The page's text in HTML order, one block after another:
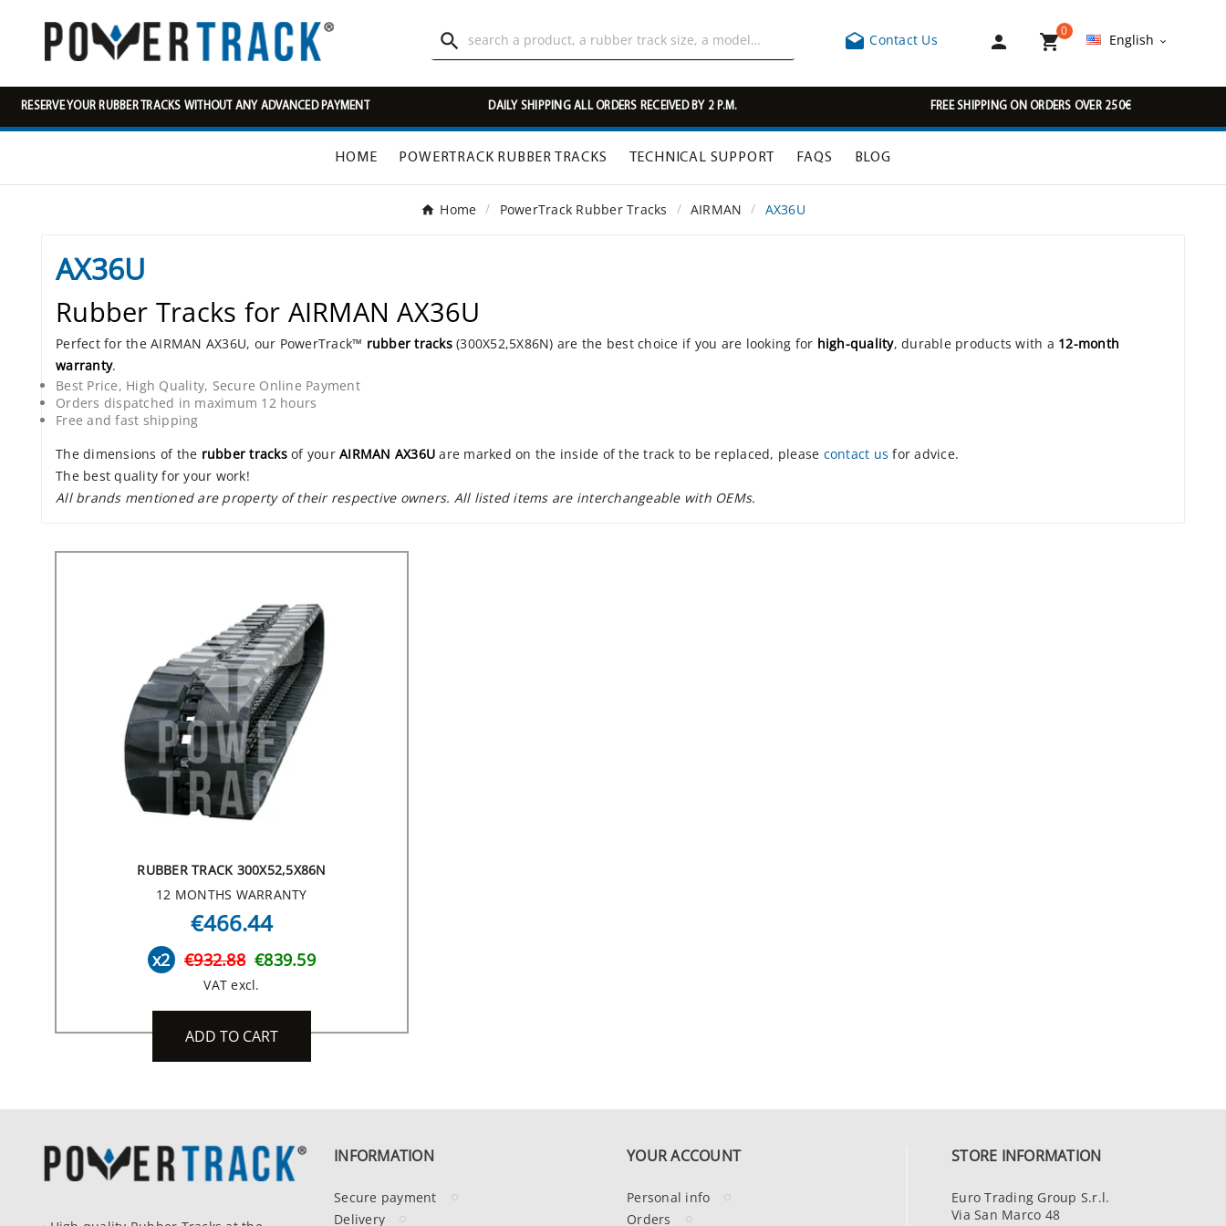
  Contact Us  
0
English 
RESERVE YOUR RUBBER TRACKS WITHOUT ANY ADVANCED PAYMENT DAILY SHIPPING ALL ORDERS RECEIVED BY 2 P.M. FREE SHIPPING ON ORDERS OVER 250€
HOME POWERTRACK RUBBER TRACKS TECHNICAL SUPPORT FAQS BLOG
Home PowerTrack Rubber Tracks AIRMAN AX36U
AX36U
Rubber Tracks for AIRMAN AX36U
Perfect for the AIRMAN AX36U, our PowerTrack™ rubber tracks(300X52,5X86N) are the best choice if you are looking for high-quality, durable products with a 12-month
warranty.
Best Price, High Quality, Secure Online Payment
Orders dispatched in maximum 12 hours
Free and fast shipping
The dimensions of the rubber tracksof your AIRMAN AX36U are marked on the inside of the track to be replaced, please contact us for advice.
The best quality for your work!
All brands mentioned are property of their respective owners. All listed items are interchangeable with OEMs.
RUBBER TRACK 300X52,5X86N
12 MONTHS WARRANTY
€466.44
x2 €932.88 €839.59
VAT excl.
ADD TO CART
INFORMATION
Secure payment
Delivery
YOUR ACCOUNT
Personal info
Orders
STORE INFORMATION
Euro Trading Group S.r.l.
Via San Marco 48